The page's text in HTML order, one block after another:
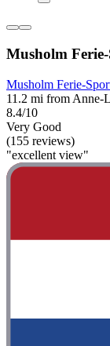
Musholm
Musholm Ferie-
11.2 mi from Anne-
8.4/10
Very Good
(155 reviews)
"excellent view"